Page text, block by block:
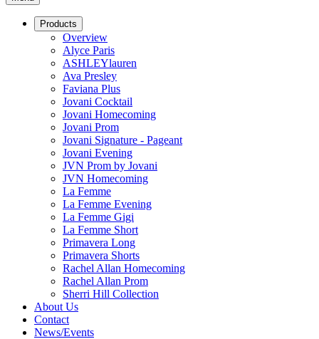
Products
Overview
Alyce Paris
ASHLEYlauren
Ava Presley
Faviana Plus
Jovani Cocktail
Jovani Homecoming
Jovani Prom
Jovani Signature - Pageant
Jovani Evening
JVN Prom by Jovani
JVN Homecoming
La Femme
La Femme Evening
La Femme Gigi
La Femme Short
Primavera Long
Primavera Shorts
Rachel Allan Homecoming
Rachel Allan Prom
Sherri Hill Collection
About Us
Contact
News/Events